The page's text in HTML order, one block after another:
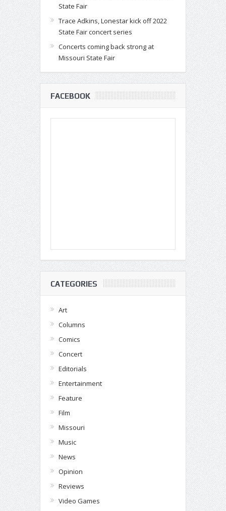
State Fair
Trace Adkins, Lonestar kick off 2022
State Fair concert series
Concerts coming back strong at
Missouri State Fair
FACEBOOK
CATEGORIES
Art
Columns
Comics
Concert
Editorials
Entertainment
Feature
Film
Missouri
Music
News
Opinion
Reviews
Video Games